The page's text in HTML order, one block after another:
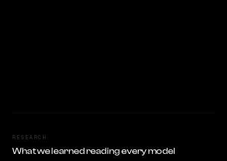
RESEARCH
What we learned reading every model